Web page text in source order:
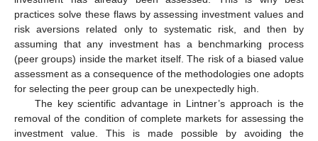
practices solve these flaws by assessing investment values and
risk aversions related only to systematic risk, and then by
assuming that any investment has a benchmarking process
(peer groups) inside the market itself. The risk of a biased value
assessment as a consequence of the methodologies one adopts
for selecting the peer group can be unexpectedly high.
The key scientific advantage in Lintner’s approach is the
removal of the condition of complete markets for assessing the
investment value. This is made possible by avoiding the